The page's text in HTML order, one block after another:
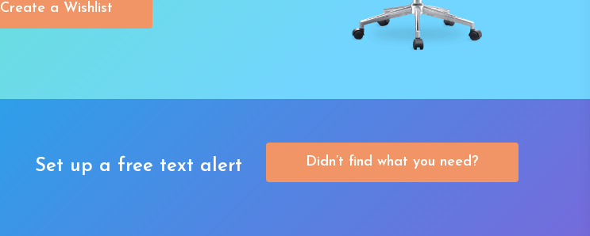
Create a Wishlist
Set up a free text alert Didn’t find what you need?